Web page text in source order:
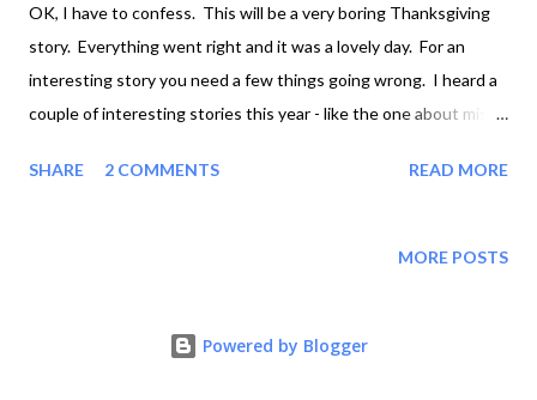
OK, I have to confess. This will be a very boring Thanksgiving
story. Everything went right and it was a lovely day. For an
interesting story you need a few things going wrong. I heard a
couple of interesting stories this year - like the one about mis-
far too much in, all the alcohol doesn't boil off. Or the one about
at the last minute that she doesn't have any baking trays, and
We're working on it, baby! So what do you want to know? Well,
SHARE 2 COMMENTS READ MORE
MORE POSTS
Powered by Blogger